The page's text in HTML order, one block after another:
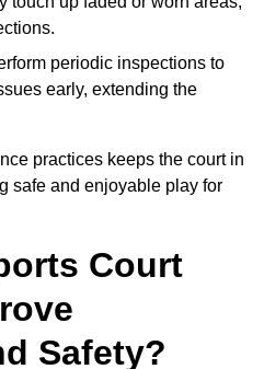
periodic inspections to
early, extending the
practices keeps the court in
safe and enjoyable play for
Court
Safety?